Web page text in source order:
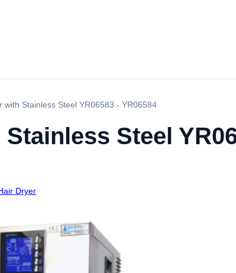
with Stainless Steel YR06583 - YR06584
Steel
Dryer